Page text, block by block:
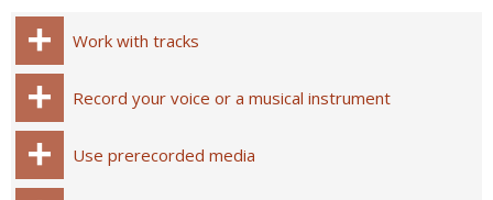
Work with tracks
Record your voice or a musical instrument
Use prerecorded media